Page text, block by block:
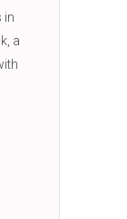
in
a
with